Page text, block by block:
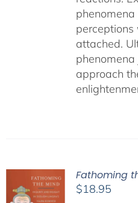
attached.
approach
Fathoming
$18.95